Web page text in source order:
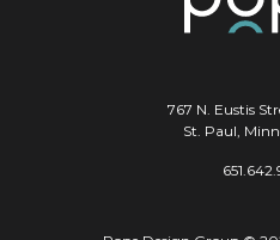
767 N. Eustis
St. Paul,